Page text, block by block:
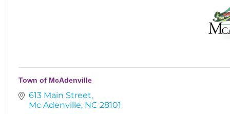
Town of McAdenville
613 Main Street
Mc Adenville NC 28101